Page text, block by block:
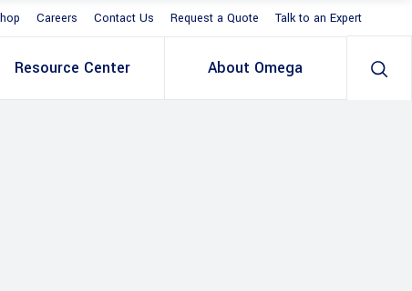
Careers Contact Us Request a Quote Talk to an Expert
Resource Center About Omega